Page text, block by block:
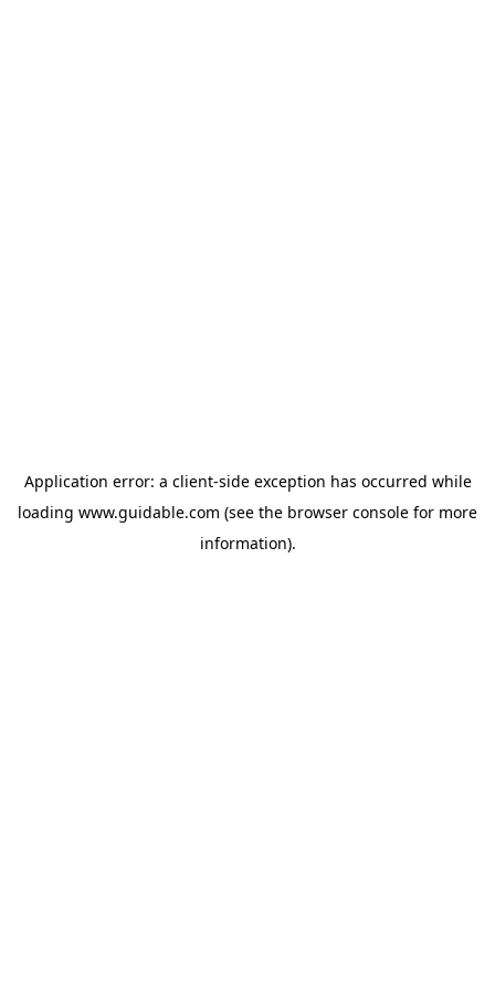
Application error: a client-side exception has occurred while
loading www.guidable.com (see the browser console for more
information).